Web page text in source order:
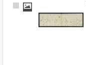
Select